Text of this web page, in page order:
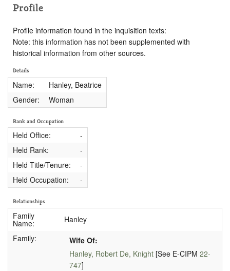
Profile
Profile information found in the inquisition texts:
Note: this information has not been supplemented with
historical information from other sources.
Details
Name:
Hanley, Beatrice
Gender:
Woman
Rank and Occupation
Held Office:
-
Held Rank:
-
Held Title/Tenure:
-
Held Occupation:
-
Relationships
Family
Name:
Hanley
Family:
Wife Of:
Hanley, Robert De, Knight[See E-CIPM 22-
747]